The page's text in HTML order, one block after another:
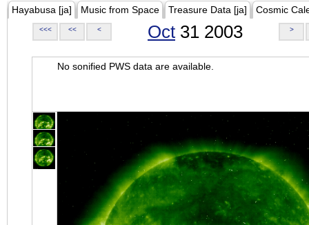
Hayabusa [ja] Music from Space Treasure Data [ja] Cosmic
<<< << < Oct 31 2003 >
No sonified PWS data are available.